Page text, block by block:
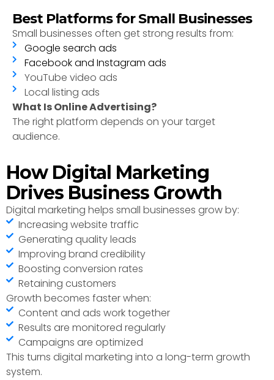
Best Platforms for Small Businesses
Small businesses often get strong results from:
Google search ads
Facebook and Instagram ads
YouTube video ads
Local listing ads
What Is Online Advertising?
The right platform depends on your target
audience.
How Digital Marketing
Drives Business Growth
Digital marketing helps small businesses grow by:
Increasing website traffic
Generating quality leads
Improving brand credibility
Boosting conversion rates
Retaining customers
Growth becomes faster when:
Content and ads work together
Results are monitored regularly
Campaigns are optimized
This turns digital marketing into a long-term growth
system.